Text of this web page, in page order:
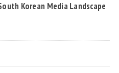
Korean Media Landscape